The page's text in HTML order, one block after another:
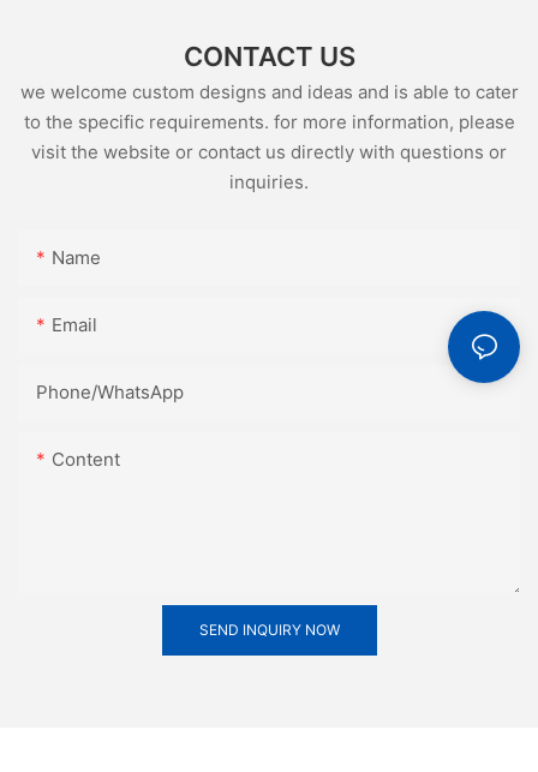
CONTACT US
we welcome custom designs and ideas and is able to cater
to the specific requirements. for more information, please
visit the website or contact us directly with questions or
inquiries.
Name
Email
Phone/whatsApp
Content
SEND INQUIRY NOW